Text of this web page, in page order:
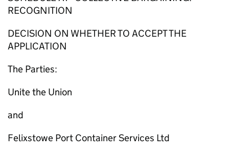
RECOGNITION
DECISION ON WHETHER TO ACCEPT THE
APPLICATION
The Parties:
Unite the Union
and
Felixstowe Port Container Services Ltd